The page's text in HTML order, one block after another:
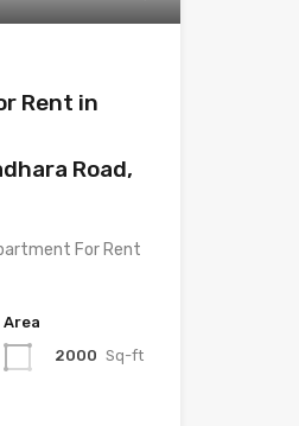
Rent in
Road,
For Rent
Area
2000 Sq-ft